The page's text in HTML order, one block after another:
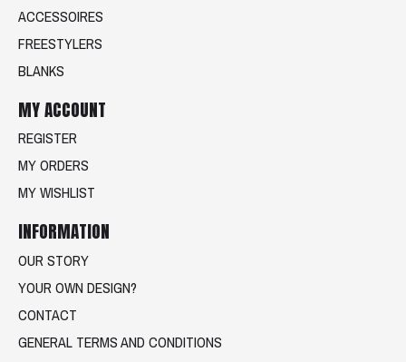
ACCESSOIRES
FREESTYLERS
BLANKS
MY ACCOUNT
REGISTER
MY ORDERS
MY WISHLIST
INFORMATION
OUR STORY
YOUR OWN DESIGN?
CONTACT
GENERAL TERMS AND CONDITIONS